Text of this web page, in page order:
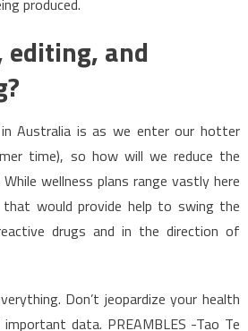
and
Australia is as we enter our hotter
time), so how will we reduce the
wellness plans range vastly here
would provide help to swing the
drugs and in the direction of
Don’t jeopardize your health
data. PREAMBLES -Tao Te